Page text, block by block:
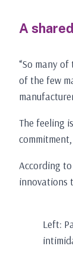
A
“So many
of the few
The feeling
According
innovations
Left: